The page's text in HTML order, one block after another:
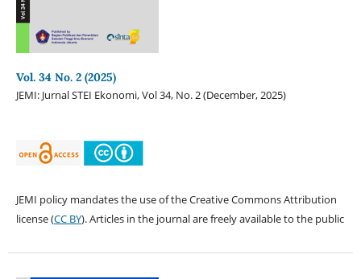
Vol. 34 No. 2 (2025)
JEMI: Jurnal STEI Ekonomi, Vol 34, No. 2 (December, 2025)
JEMI policy mandates the use of the Creative Commons Attribution
license (CC BY). Articles in the journal are freely available to the public